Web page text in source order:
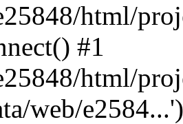
html/
#1
html/
web/